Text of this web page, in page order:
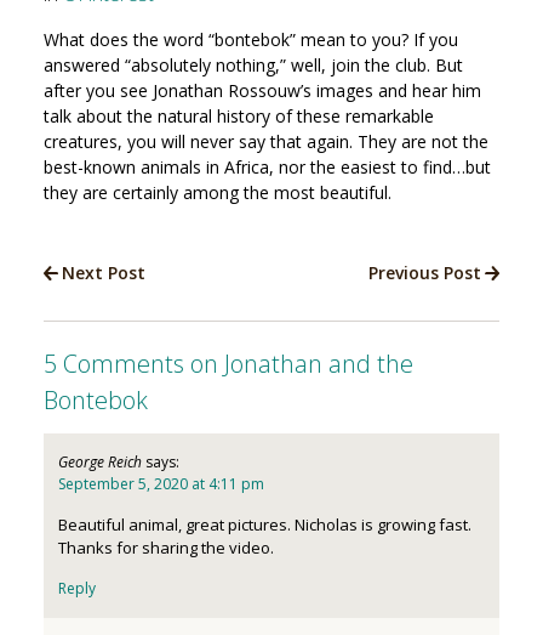
What does the word “bontebok” mean to you? If you
answered “absolutely nothing,” well, join the club. But
after you see Jonathan Rossouw’s images and hear him
talk about the natural history of these remarkable
creatures, you will never say that again. They are not the
best-known animals in Africa, nor the easiest to find…but
they are certainly among the most beautiful.
Previous Post
Next Post
5 Comments on Jonathan and the
Bontebok
George Reich says:
September 5, 2020 at 4:11 pm
Beautiful animal, great pictures. Nicholas is growing fast.
Thanks for sharing the video.
Reply